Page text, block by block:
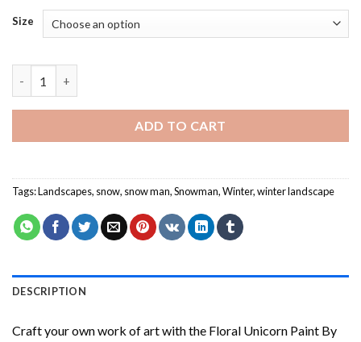
Size
ADD TO CART
Tags:Landscapes, snow, snow man,Snowman,Winter,winter landscape
DESCRIPTION
Craft your own work of art with the Floral Unicorn Paint By